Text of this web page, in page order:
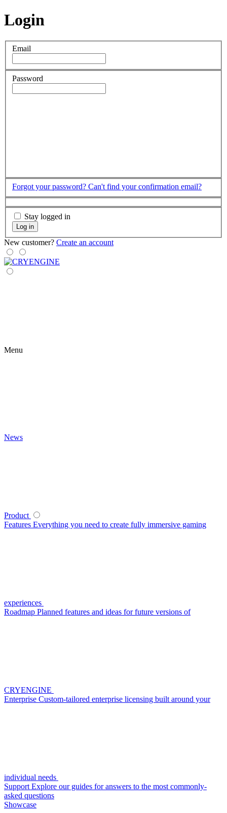
Login
Email
Password
Forgot your password? Can't find your confirmation email?
Stay logged in
Log in
New customer? Create an account
Menu
News
Product
Features Everything you need to create fully immersive gaming
experiences
Roadmap Planned features and ideas for future versions of
CRYENGINE
Enterprise Custom-tailored enterprise licensing built around your
individual needs
Support Explore our guides for answers to the most commonly-
asked questions
Showcase